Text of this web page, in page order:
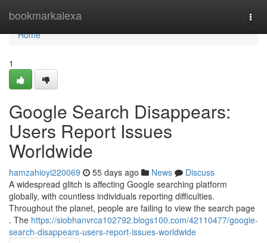
bookmarkalexa
Home
Home
1
Google Search Disappears:
Users Report Issues
Worldwide
hamzahioyi220069 55 days ago News
Discuss
A widespread glitch is affecting Google searching platform
globally, with countless individuals reporting difficulties.
Throughout the planet, people are failing to view the search page
. The https://siobhanvrca102792.blogs100.com/42110477/google-
search-disappears-users-report-issues-worldwide